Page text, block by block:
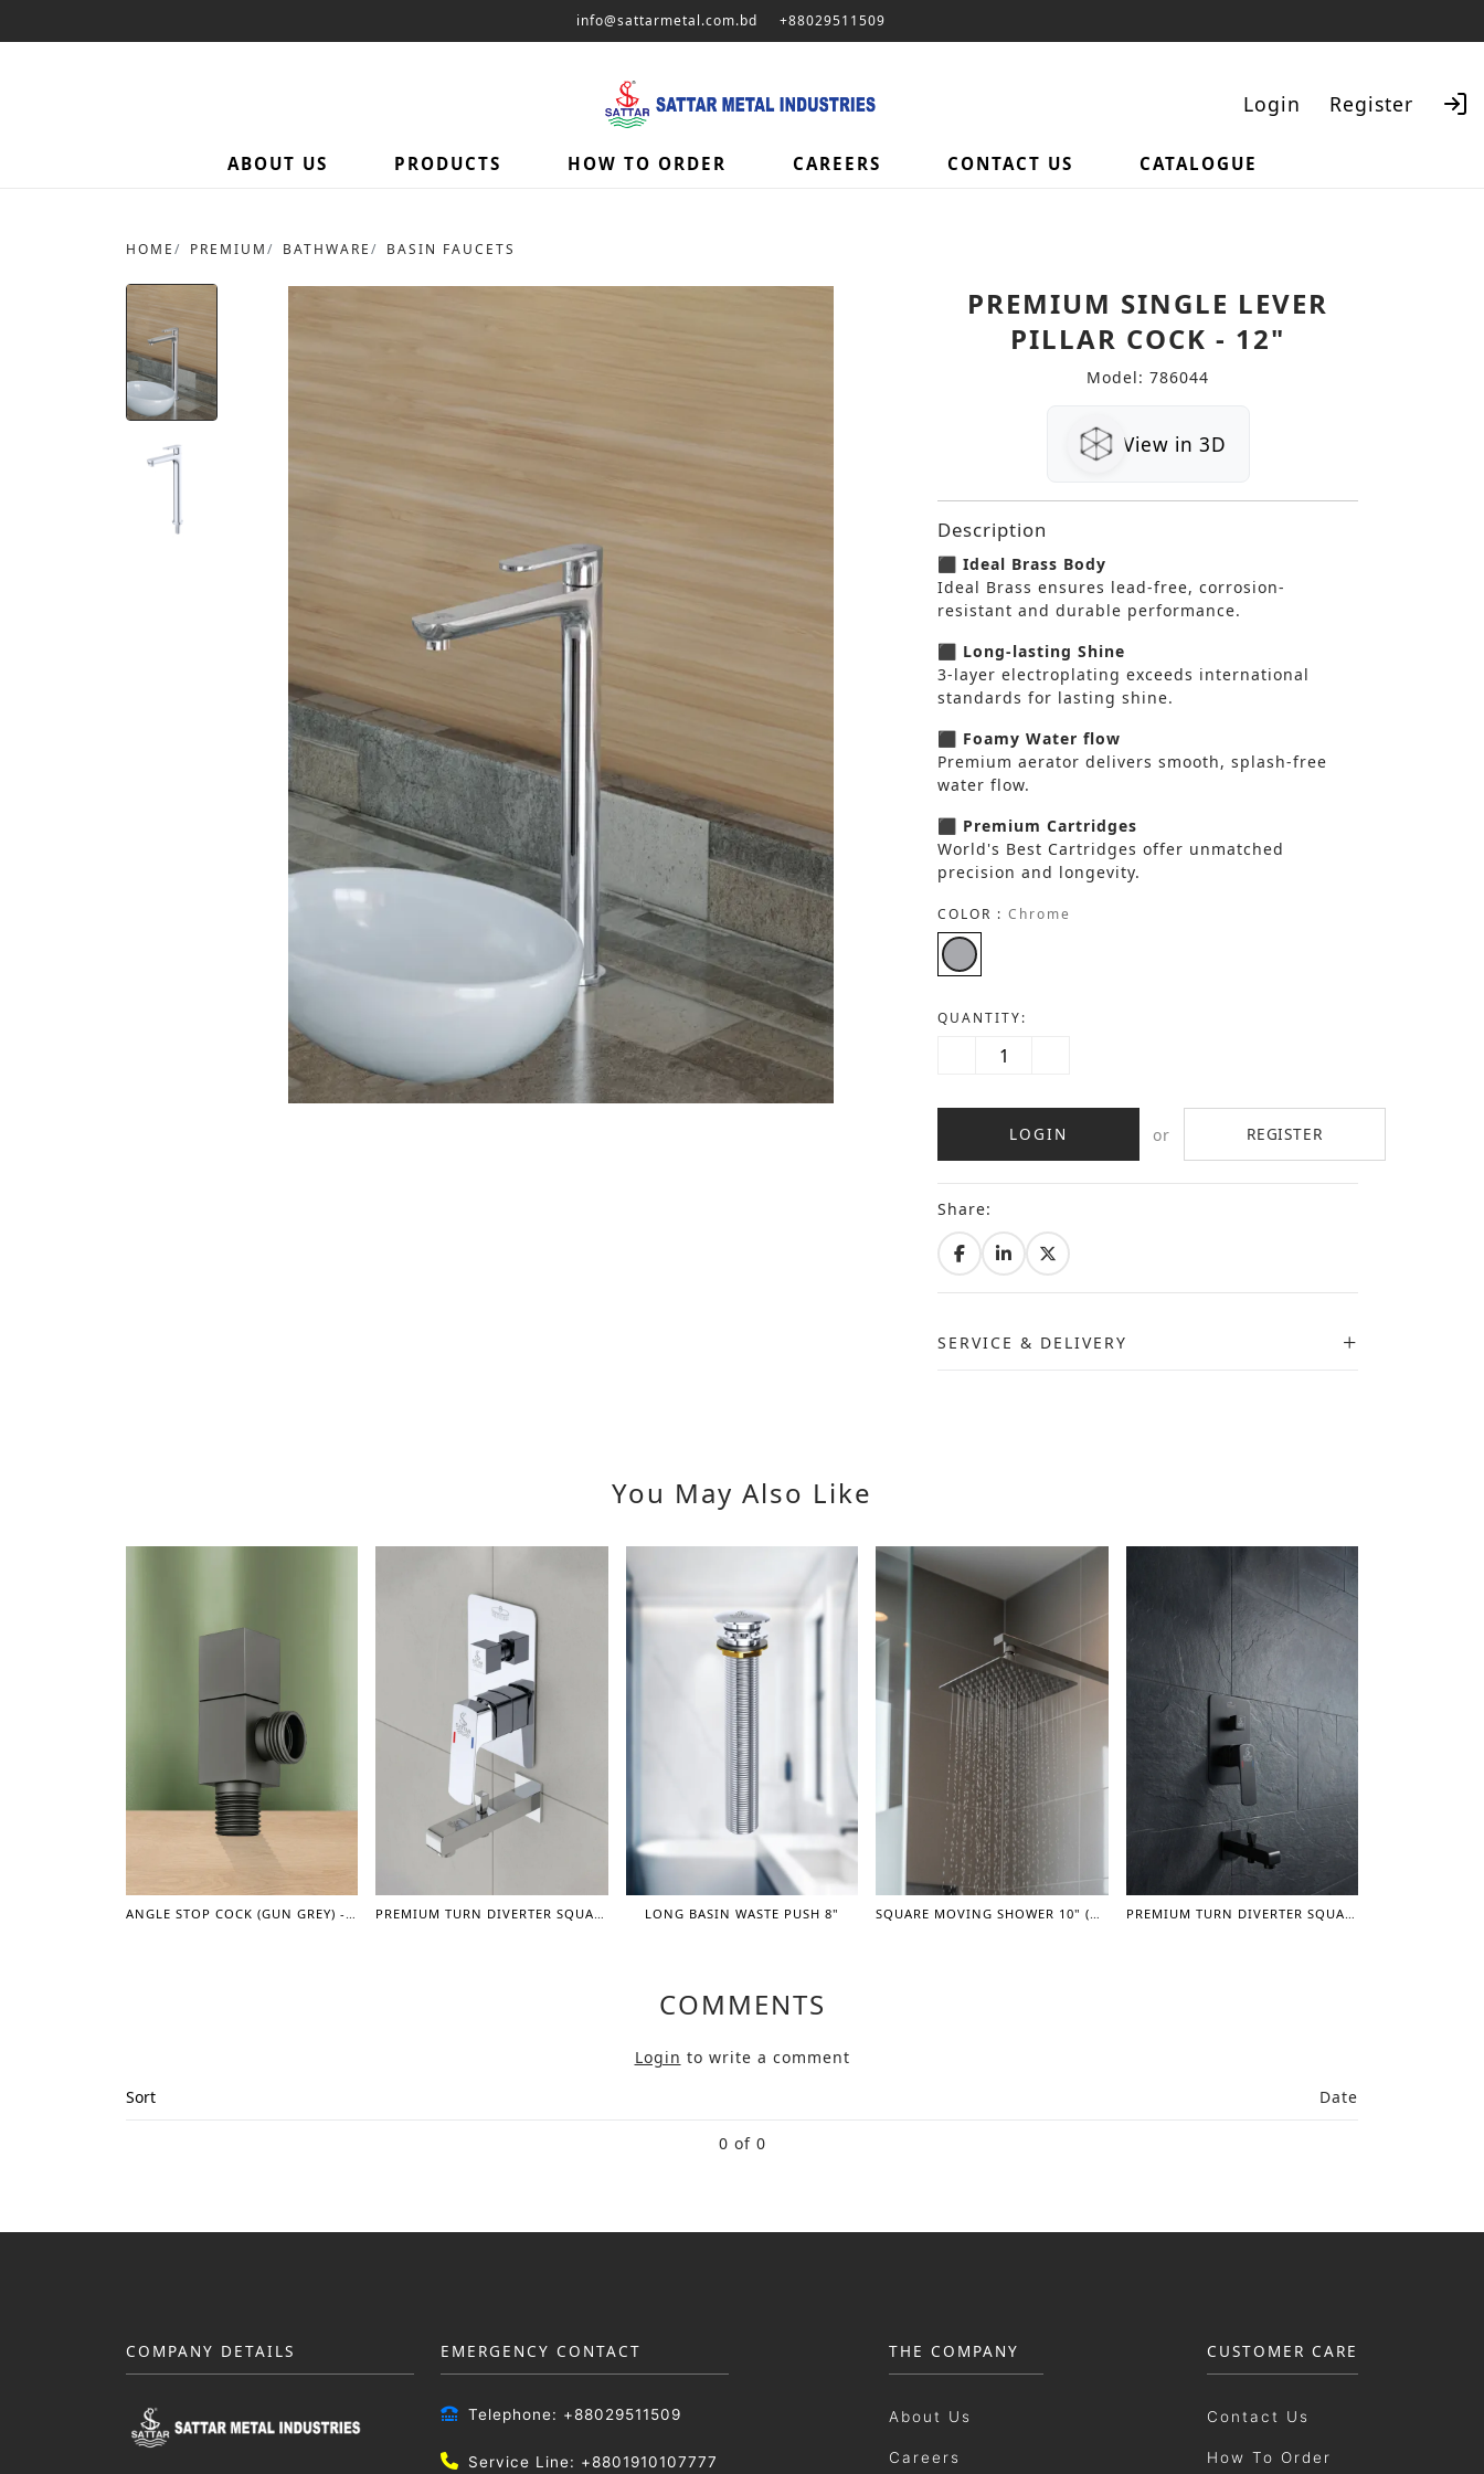
info@sattarmetal.com.bd +88029511509
Login Register
ABOUT US PRODUCTS HOW TO ORDER CAREERS CONTACT US CATALOGUE
HOME PREMIUM BATHWARE BASIN FAUCETS
PREMIUM SINGLE LEVER
PILLAR COCK - 12"
Model: 786044
View in 3D
Description
⬛ Ideal Brass Body
Ideal Brass ensures lead-free, corrosion-
resistant and durable performance.
⬛ Long-lasting Shine
3-layer electroplating exceeds international
standards for lasting shine.
⬛ Foamy Water flow
Premium aerator delivers smooth, splash-free
water flow.
⬛ Premium Cartridges
World's Best Cartridges offer unmatched
precision and longevity.
COLOR : Chrome
QUANTITY:
LOGIN or REGISTER
Share:
SERVICE & DELIVERY
You May Also Like
LONG BASIN WASTE PUSH 8"
COMMENTS
Login to write a comment
Sort
Date
0 of 0
COMPANY DETAILS EMERGENCY CONTACT
Telephone: +88029511509
Service Line: +8801910107777
THE COMPANY
About Us
Careers
CUSTOMER CARE
Contact Us
How To Order